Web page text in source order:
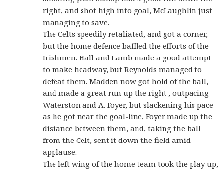
right, and shot high into goal, McLaughlin just
managing to save.
The Celts speedily retaliated, and got a corner,
but the home defence baffled the efforts of the
Irishmen. Hall and Lamb made a good attempt
to make headway, but Reynolds managed to
defeat them. Madden now got hold of the ball,
and made a great run up the right , outpacing
Waterston and A. Foyer, but slackening his pace
as he got near the goal-line, Foyer made up the
distance between them, and, taking the ball
from the Celt, sent it down the field amid
applause.
The left wing of the home team took the play up,